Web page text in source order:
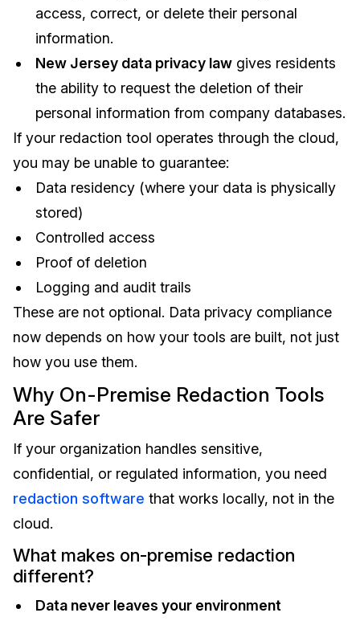
access, correct, or delete their personal
information.
New Jersey data privacy law gives residents
the ability to request the deletion of their
personal information from company databases.
If your redaction tool operates through the cloud,
you may be unable to guarantee:
Data residency (where your data is physically
stored)
Controlled access
Proof of deletion
Logging and audit trails
These are not optional. Data privacy compliance
now depends on how your tools are built, not just
how you use them.
Why On-Premise Redaction Tools
Are Safer
If your organization handles sensitive,
confidential, or regulated information, you need
redaction software that works locally, not in the
cloud.
What makes on-premise redaction
different?
Data never leaves your environment